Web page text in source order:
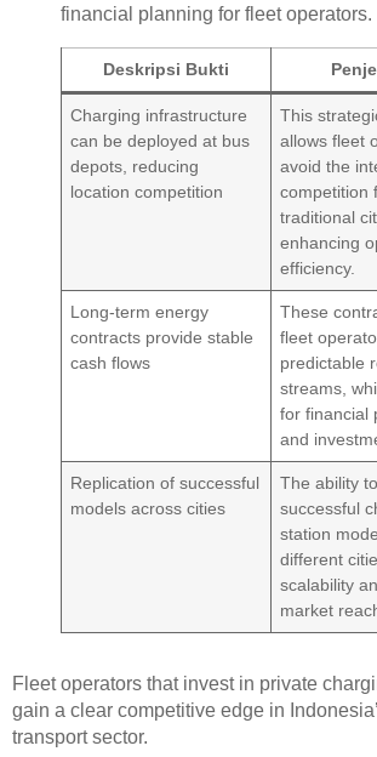
financial planning for fleet operators.
Deskripsi Bukti
Charging infrastructure
can be deployed at bus
depots, reducing
location competition
This
allows fleet
avoid the
competition
traditional
enhancing
efficiency.
Long-term energy
contracts provide stable
cash flows
These
fleet
predictable
streams,
for financial
and
Replication of successful
models across cities
The ability
successful
station
different
scalability
market
Fleet operators that invest in private
gain a clear competitive edge in
transport sector.